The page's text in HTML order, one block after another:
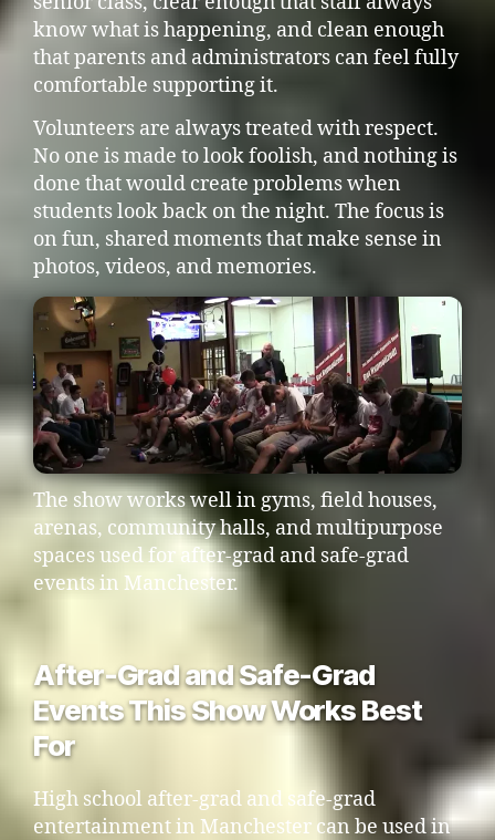
know what is happening, and clean enough
that parents and administrators can feel fully
comfortable supporting it.
Volunteers are always treated with respect.
No one is made to look foolish, and nothing is
done that would create problems when
students look back on the night. The focus is
on fun, shared moments that make sense in
photos, videos, and memories.
The show works well in gyms, field houses,
arenas, community halls, and multipurpose
spaces used for after-grad and safe-grad
events in Manchester.
After-Grad and Safe-Grad
Events This Show Works Best
For
High school after-grad and safe-grad
entertainment in Manchester can be used in